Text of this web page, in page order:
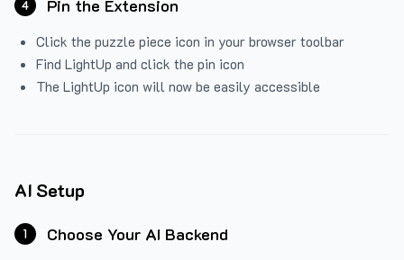
4 Pin the Extension
Click the puzzle piece icon in your browser toolbar
Find LightUp and click the pin icon
The LightUp icon will now be easily accessible
AI Setup
1 Choose Your AI Backend